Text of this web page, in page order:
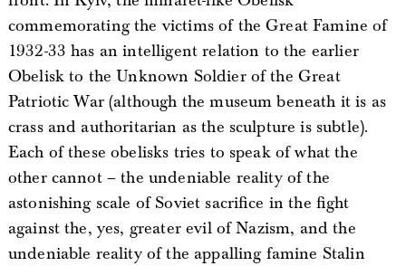
commemorating the victims of the Great Famine of
1932-33 has an intelligent relation to the earlier
Obelisk to the Unknown Soldier of the Great
Patriotic War (although the museum beneath it is as
crass and authoritarian as the sculpture is subtle).
Each of these obelisks tries to speak of what the
other cannot – the undeniable reality of the
astonishing scale of Soviet sacrifice in the fight
against the, yes, greater evil of Nazism, and the
undeniable reality of the appalling famine Stalin